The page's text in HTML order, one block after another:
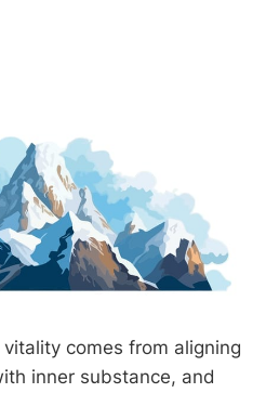
comes from aligning
inner substance, and